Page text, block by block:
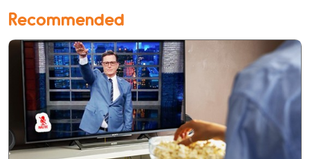
Recommended